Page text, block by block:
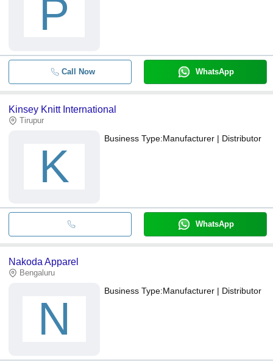
P
Call Now WhatsApp
Kinsey Knitt International
Tirupur
K
Business Type:Manufacturer | Distributor
WhatsApp
Nakoda Apparel
Bengaluru
N
Business Type:Manufacturer | Distributor